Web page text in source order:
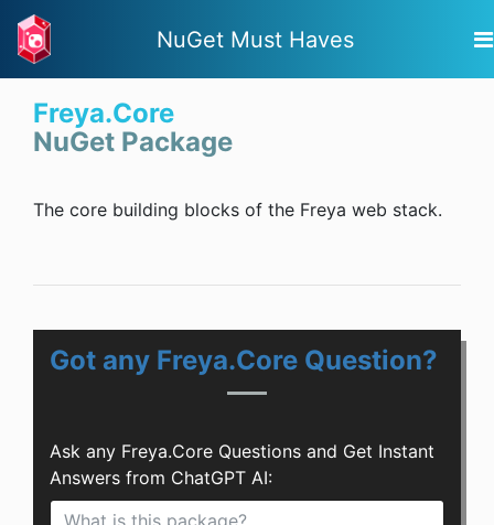
NuGet Must Haves
Freya.Core
NuGet Package
The core building blocks of the Freya web stack.
Got any Freya.Core Question?
Ask any Freya.Core Questions and Get Instant
Answers from ChatGPT AI: